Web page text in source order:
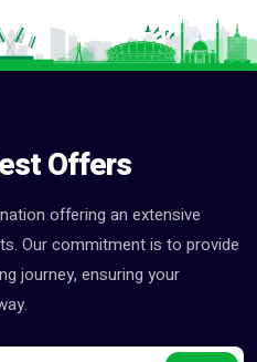
Offers
offering an extensive
Our commitment is to provide
journey, ensuring your